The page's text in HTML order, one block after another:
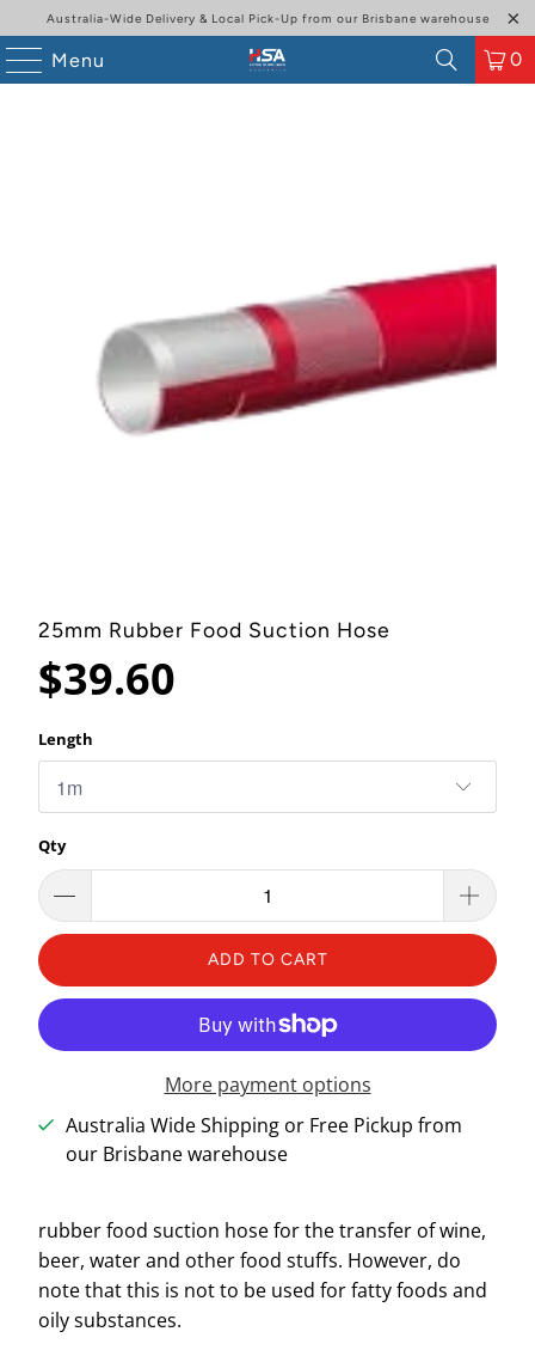
Australia-Wide Delivery & Local Pick-Up from our Brisbane warehouse
Menu 0
25mm Rubber Food Suction Hose
$39.60
Length
Qty
ADD TO CART
More payment options
Australia Wide Shipping or Free Pickup from
our Brisbane warehouse
rubber food suction hose for the transfer of wine,
beer, water and other food stuffs. However, do
note that this is not to be used for fatty foods and
oily substances.